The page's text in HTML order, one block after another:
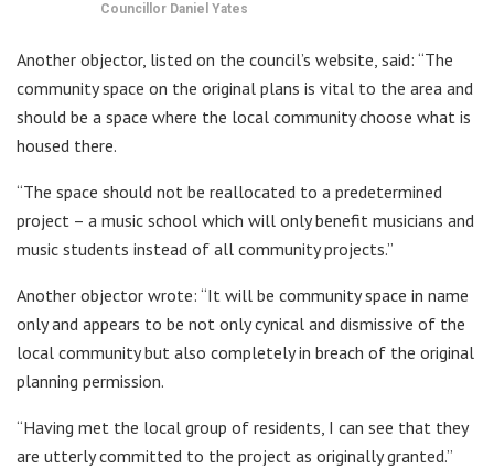
Councillor Daniel Yates
Another objector, listed on the council’s website, said: “The
community space on the original plans is vital to the area and
should be a space where the local community choose what is
housed there.
“The space should not be reallocated to a predetermined
project – a music school which will only benefit musicians and
music students instead of all community projects.”
Another objector wrote: “It will be community space in name
only and appears to be not only cynical and dismissive of the
local community but also completely in breach of the original
planning permission.
“Having met the local group of residents, I can see that they
are utterly committed to the project as originally granted.”